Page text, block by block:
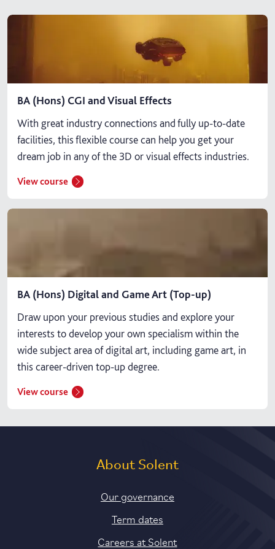
BA (Hons) CGI and Visual Effects
With great industry connections and fully up-to-date
facilities, this flexible course can help you get your
dream job in any of the 3D or visual effects industries.
View course
BA (Hons) Digital and Game Art (Top-up)
Draw upon your previous studies and explore your
interests to develop your own specialism within the
wide subject area of digital art, including game art, in
this career-driven top-up degree.
View course
About Solent
Our governance
Term dates
Careers at Solent